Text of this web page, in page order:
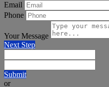
Email
Phone
Your Message
Next Step
Submit
or